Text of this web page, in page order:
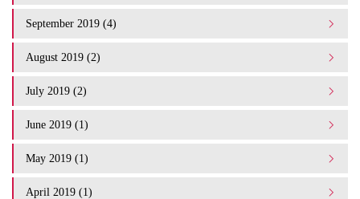
September 2019 (4)
August 2019 (2)
July 2019 (2)
June 2019 (1)
May 2019 (1)
April 2019 (1)